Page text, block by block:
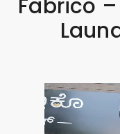
Fabrico